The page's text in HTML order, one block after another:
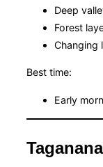
Deep
Forest
Changing
Best time:
Early